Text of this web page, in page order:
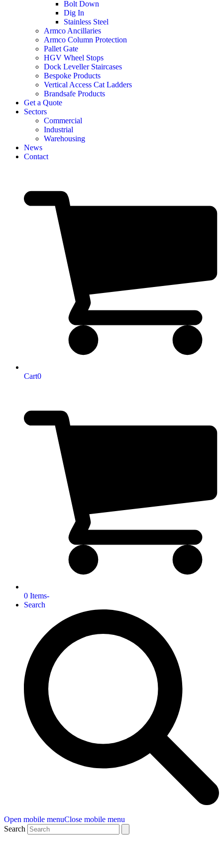
Bolt Down
Dig In
Stainless Steel
Armco Ancillaries
Armco Column Protection
Pallet Gate
HGV Wheel Stops
Dock Leveller Staircases
Bespoke Products
Vertical Access Cat Ladders
Brandsafe Products
Get a Quote
Sectors
Commercial
Industrial
Warehousing
News
Contact
Cart0
0 Items-
Search
Open mobile menuClose mobile menu
Search